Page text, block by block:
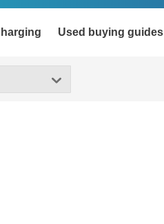
Used buying guides